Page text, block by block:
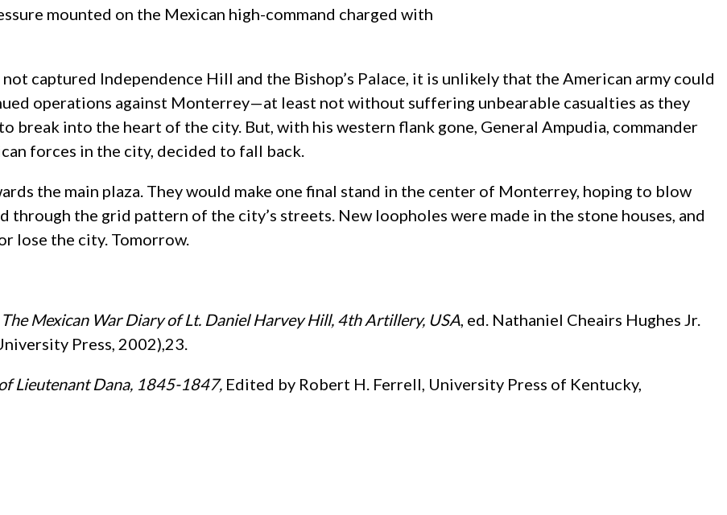
mounted on the Mexican high-command charged with
captured Independence Hill and the Bishop’s Palace, it is unlikely that the American army could
operations against Monterrey—at least not without suffering unbearable casualties as they
break into the heart of the city. But, with his western flank gone, General Ampudia, commander
forces in the city, decided to fall back.
the main plaza. They would make one final stand in the center of Monterrey, hoping to blow
through the grid pattern of the city’s streets. New loopholes were made in the stone houses, and
lose the city. Tomorrow.
Mexican War Diary of Lt. Daniel Harvey Hill, 4th Artillery, USA, ed. Nathaniel Cheairs Hughes Jr.
Press, 2002),23.
Lieutenant Dana, 1845-1847, Edited by Robert H. Ferrell, University Press of Kentucky,